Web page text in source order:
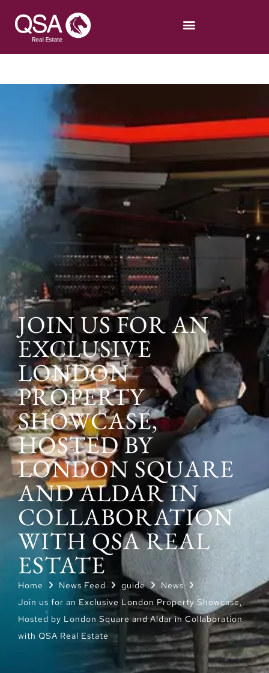
JOIN US FOR AN
EXCLUSIVE
LONDON
PROPERTY
SHOWCASE,
HOSTED BY
LONDON SQUARE
AND ALDAR IN
COLLABORATION
WITH QSA REAL
ESTATE
Home News Feed guide
News
Join us for an Exclusive London Property Showcase,
Hosted by London Square and Aldar in Collaboration
with QSA Real Estate